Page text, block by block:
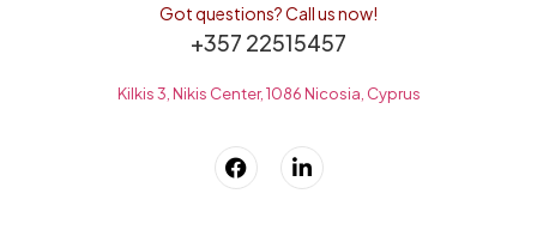
Got questions? Call us now!
+357 22515457
Kilkis 3, Nikis Center, 1086 Nicosia, Cyprus